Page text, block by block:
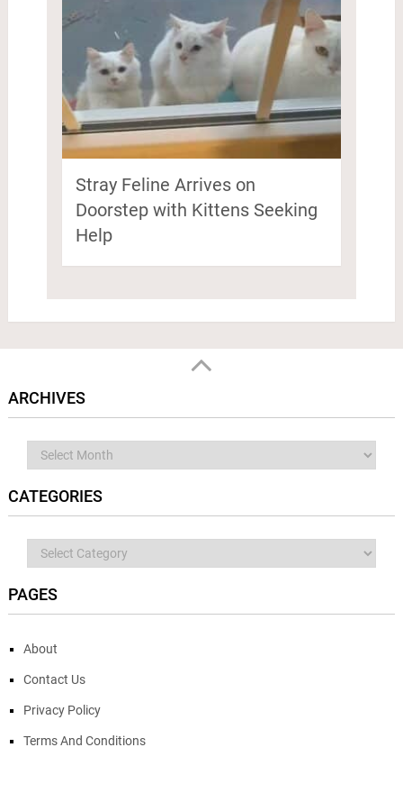
Stray Feline Arrives on
Doorstep with Kittens Seeking
Help
ARCHIVES
Archives
CATEGORIES
Categories
PAGES
About
Contact Us
Privacy Policy
Terms And Conditions